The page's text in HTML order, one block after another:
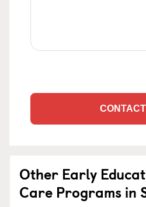
Other Early
Care Programs in